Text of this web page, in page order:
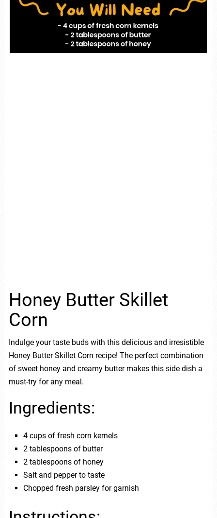
Honey Butter Skillet
Corn
Indulge your taste buds with this delicious and irresistible
Honey Butter Skillet Corn recipe! The perfect combination
of sweet honey and creamy butter makes this side dish a
must-try for any meal.
Ingredients:
4 cups of fresh corn kernels
2 tablespoons of butter
2 tablespoons of honey
Salt and pepper to taste
Chopped fresh parsley for garnish